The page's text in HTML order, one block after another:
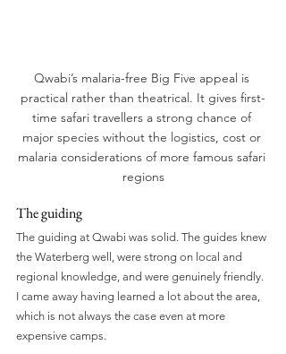
Qwabi’s malaria-free Big Five appeal is
practical rather than theatrical. It gives first-
time safari travellers a strong chance of
major species without the logistics, cost or
malaria considerations of more famous safari
regions
The guiding
The guiding at Qwabi was solid. The guides knew
the Waterberg well, were strong on local and
regional knowledge, and were genuinely friendly.
I came away having learned a lot about the area,
which is not always the case even at more
expensive camps.